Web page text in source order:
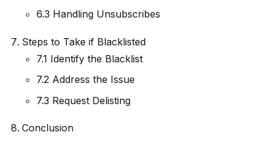
6.3 Handling Unsubscribes
Steps to Take if Blacklisted
7.1 Identify the Blacklist
7.2 Address the Issue
7.3 Request Delisting
Conclusion